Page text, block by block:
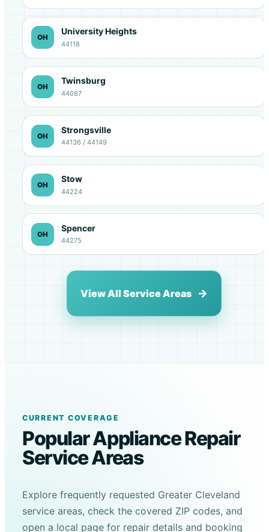
OH
University Heights
44118
OH
Twinsburg
44087
OH
Strongsville
44136 / 44149
OH
Stow
44224
OH
Spencer
44275
View All Service Areas
CURRENT COVERAGE
Popular Appliance Repair
Service Areas
Explore frequently requested Greater Cleveland
service areas, check the covered ZIP codes, and
open a local page for repair details and booking